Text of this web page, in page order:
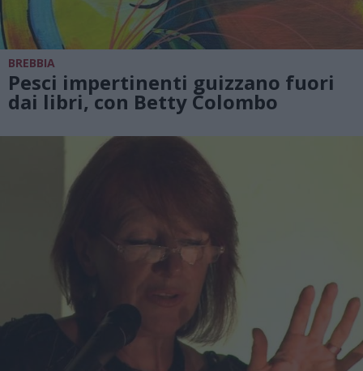
BREBBIA
Pesci impertinenti guizzano fuori
dai libri, con Betty Colombo